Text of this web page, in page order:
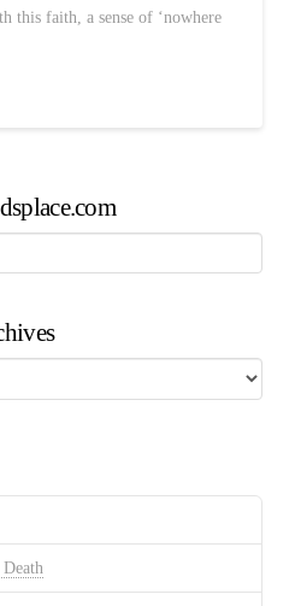
this faith, a sense of ‘nowhere